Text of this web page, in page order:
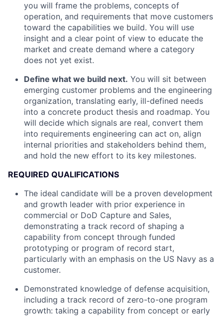
you will frame the problems, concepts of
operation, and requirements that move customers
toward the capabilities we build. You will use
insight and a clear point of view to educate the
market and create demand where a category
does not yet exist.
Define what we build next. You will sit between
emerging customer problems and the engineering
organization, translating early, ill-defined needs
into a concrete product thesis and roadmap. You
will decide which signals are real, convert them
into requirements engineering can act on, align
internal priorities and stakeholders behind them,
and hold the new effort to its key milestones.
REQUIRED QUALIFICATIONS
The ideal candidate will be a proven development
and growth leader with prior experience in
commercial or DoD Capture and Sales,
demonstrating a track record of shaping a
capability from concept through funded
prototyping or program of record start,
particularly with an emphasis on the US Navy as a
customer.
Demonstrated knowledge of defense acquisition,
including a track record of zero-to-one program
growth: taking a capability from concept or early